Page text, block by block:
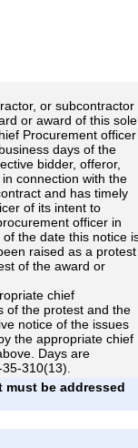
or subcontractor
or award of this sole
Procurement officer
days of the
bidder, offeror,
connection with the
and has timely
of its intent to
officer in
the date this notice
raised as a protest
of the award or
chief
of the protest and the
notice of the issues
the appropriate chief
Days are
310(13).
be addressed